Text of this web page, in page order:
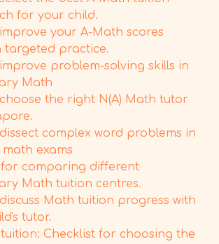
for your child.
your A-Math scores
targeted practice.
problem-solving skills in
Math
the right N(A) Math tutor
complex word problems in
exams
for comparing different
Math tuition centres.
Math tuition progress with
tutor.
Checklist for choosing the